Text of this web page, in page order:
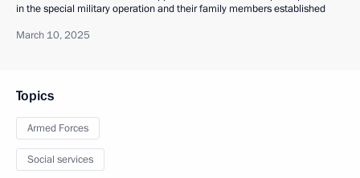
in the special military operation and their family members established
March 10, 2025
Topics
Armed Forces
Social services